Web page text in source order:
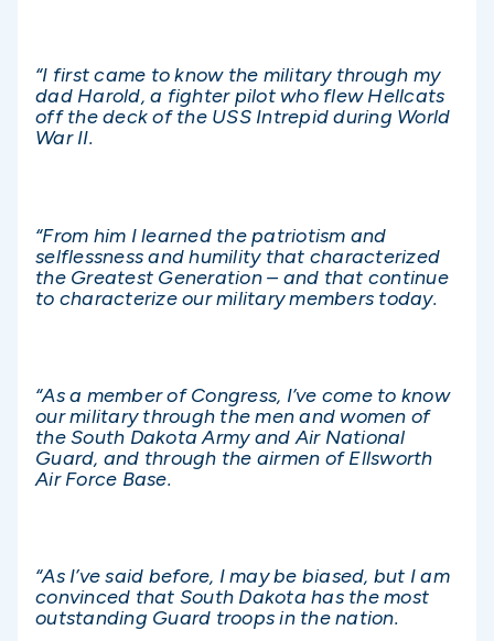
“I first came to know the military through my
dad Harold, a fighter pilot who flew Hellcats
off the deck of the USS Intrepid during World
War II.
“From him I learned the patriotism and
selflessness and humility that characterized
the Greatest Generation – and that continue
to characterize our military members today.
“As a member of Congress, I’ve come to know
our military through the men and women of
the South Dakota Army and Air National
Guard, and through the airmen of Ellsworth
Air Force Base.
“As I’ve said before, I may be biased, but I am
convinced that South Dakota has the most
outstanding Guard troops in the nation.